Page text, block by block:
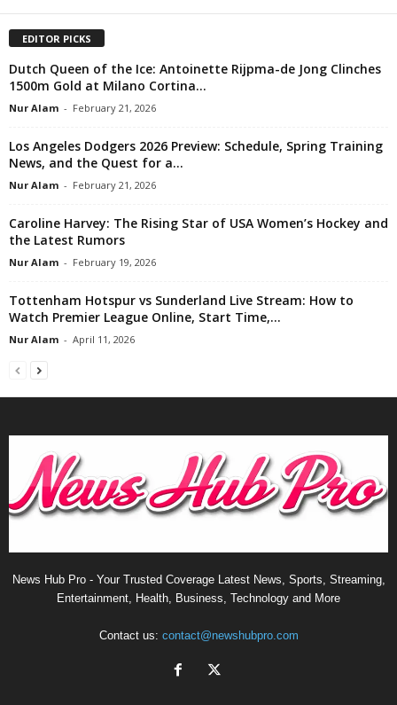
EDITOR PICKS
Dutch Queen of the Ice: Antoinette Rijpma-de Jong Clinches
1500m Gold at Milano Cortina...
Nur Alam - February 21, 2026
Los Angeles Dodgers 2026 Preview: Schedule, Spring Training
News, and the Quest for a...
Nur Alam - February 21, 2026
Caroline Harvey: The Rising Star of USA Women’s Hockey and
the Latest Rumors
Nur Alam - February 19, 2026
Tottenham Hotspur vs Sunderland Live Stream: How to
Watch Premier League Online, Start Time,...
Nur Alam - April 11, 2026
News Hub Pro - Your Trusted Coverage Latest News, Sports, Streaming,
Entertainment, Health, Business, Technology and More
Contact us: contact@newshubpro.com